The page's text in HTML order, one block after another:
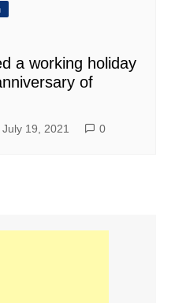
a working holiday
of
July 19, 2021 0